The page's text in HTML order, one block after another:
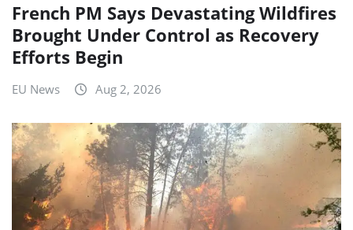
French PM Says Devastating Wildfires
Brought Under Control as Recovery
Efforts Begin
EU News Aug 2, 2026